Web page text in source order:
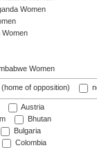
Women
Women
Women
of opposition)
Austria
Bhutan
Bulgaria
Colombia